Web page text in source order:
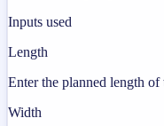
Inputs used
Length
Enter the planned length
Width